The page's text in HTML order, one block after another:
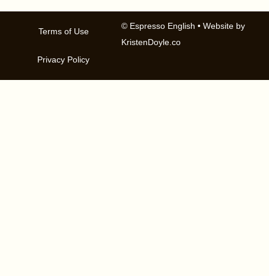
© Espresso English • Website by
KristenDoyle.co
Terms of Use
Privacy Policy